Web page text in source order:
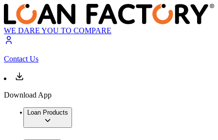
WE DARE YOU TO COMPARE
Contact Us
Download App
Loan Products